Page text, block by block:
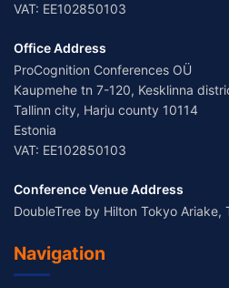
VAT: EE102850103
Office Address
ProCognition Conferences OÜ
Kaupmehe tn 7-120, Kesklinna
Tallinn city, Harju county 10114
Estonia
VAT: EE102850103
Conference Venue Address
DoubleTree by Hilton Tokyo Ariake,
Navigation